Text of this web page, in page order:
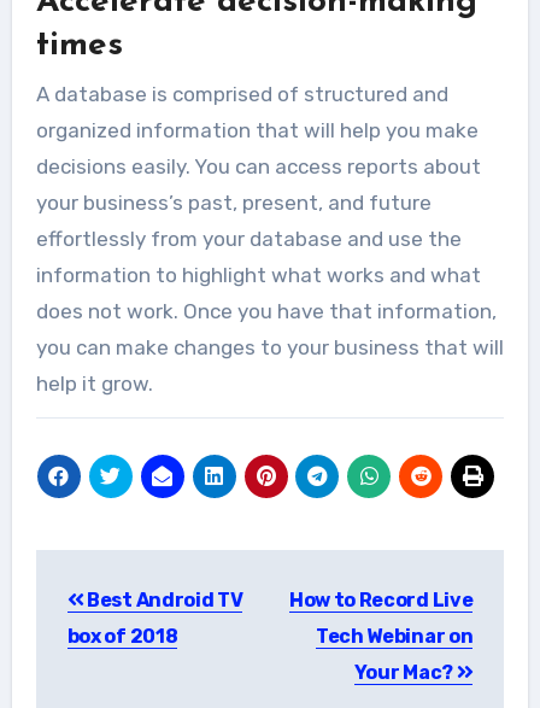
Technology is taking over many
times
A database is comprised of structured and
organized information that will help you make
decisions easily. You can access reports about
your business’s past, present, and future
effortlessly from your database and use the
information to highlight what works and what
does not work. Once you have that information,
you can make changes to your business that will
help it grow.
navigation
Best Android TV
box of 2018
How to Record Live
Tech Webinar on
Your Mac?